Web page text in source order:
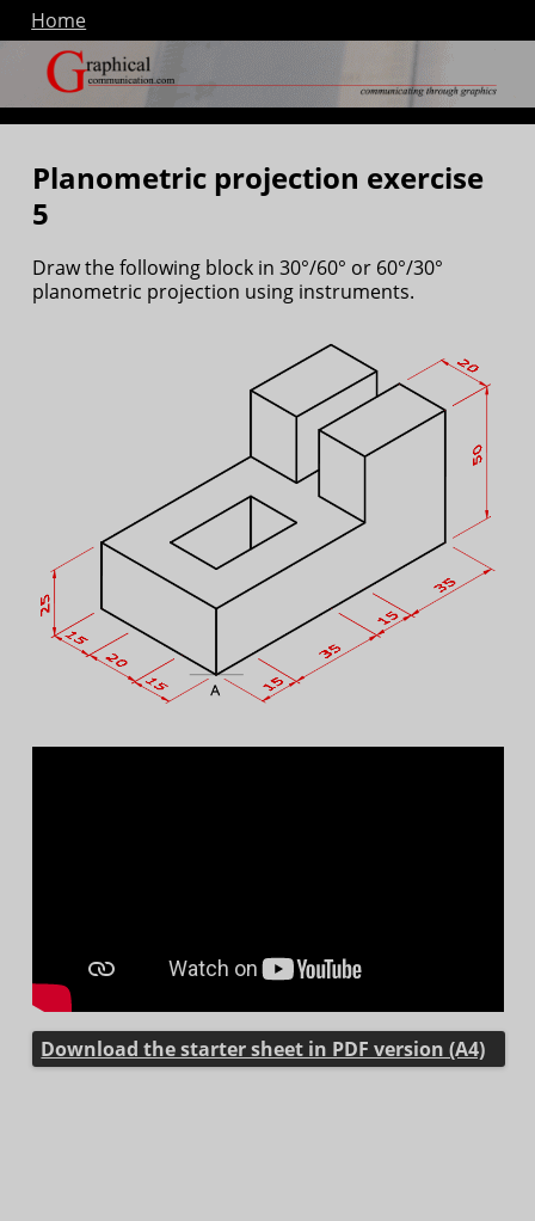
Home
Planometric projection exercise
5
Draw the following block in 30°/60° or 60°/30°
planometric projection using instruments.
Download the starter sheet in PDF version (A4)